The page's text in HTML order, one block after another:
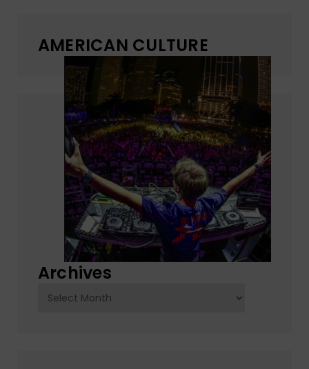
AMERICAN CULTURE
Archives
Archives